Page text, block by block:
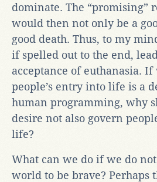
dominate. The “promising”
would then not only be a
good death. Thus, to my
if spelled out to the end,
acceptance of euthanasia.
people’s entry into life is a
human programming, why
desire not also govern
life?
What can we do if we do
world to be brave? Perhaps